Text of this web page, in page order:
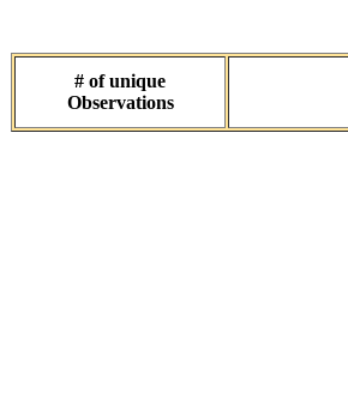
# of unique
Observations